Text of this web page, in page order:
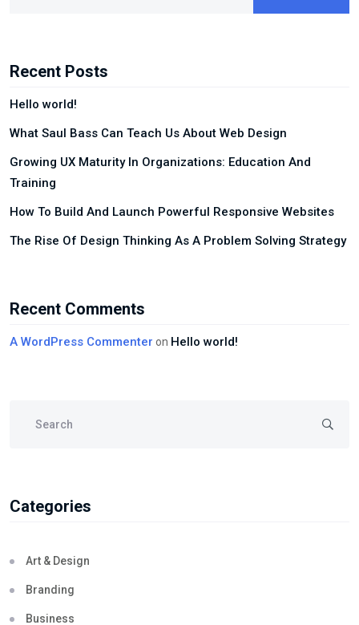
Recent Posts
Hello world!
What Saul Bass Can Teach Us About Web Design
Growing UX Maturity In Organizations: Education And
Training
How To Build And Launch Powerful Responsive Websites
The Rise Of Design Thinking As A Problem Solving Strategy
Recent Comments
A WordPress Commenter on Hello world!
Categories
Art & Design
Branding
Business